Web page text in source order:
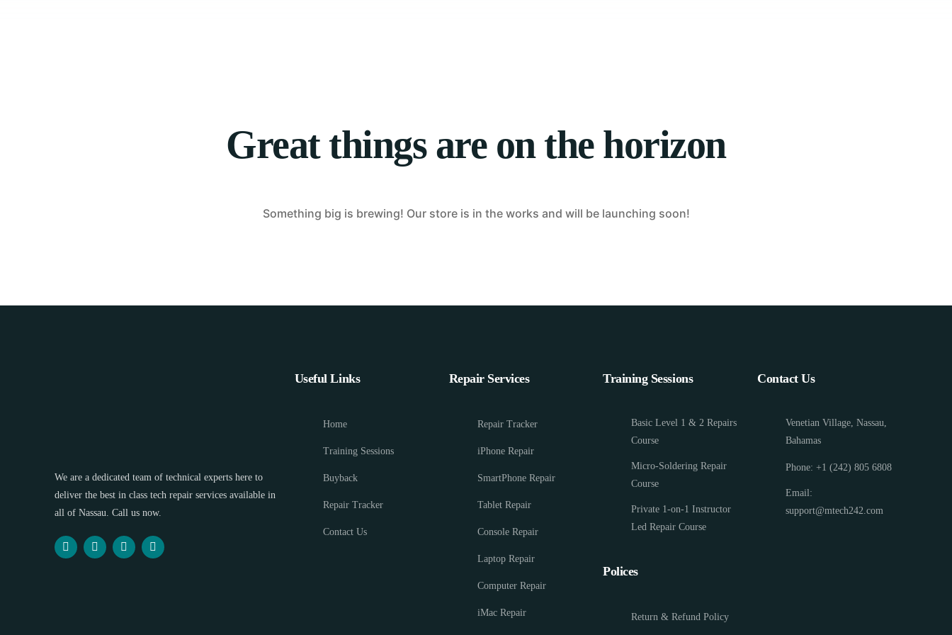
Great things are on the horizon
Something big is brewing! Our store is in the works and will be launching soon!
We are a dedicated team of technical experts here to
deliver the best in class tech repair services available in
all of Nassau. Call us now.
Useful Links
Home
Training Sessions
Buyback
Repair Tracker
Contact Us
Repair Services
Repair Tracker
iPhone Repair
SmartPhone Repair
Tablet Repair
Console Repair
Laptop Repair
Computer Repair
iMac Repair
Training Sessions
Basic Level 1 & 2 Repairs
Course
Micro-Soldering Repair
Course
Private 1-on-1 Instructor
Led Repair Course
Polices
Return & Refund Policy
Contact Us
Venetian Village, Nassau,
Bahamas
Phone: +1 (242) 805 6808
Email:
support@mtech242.com